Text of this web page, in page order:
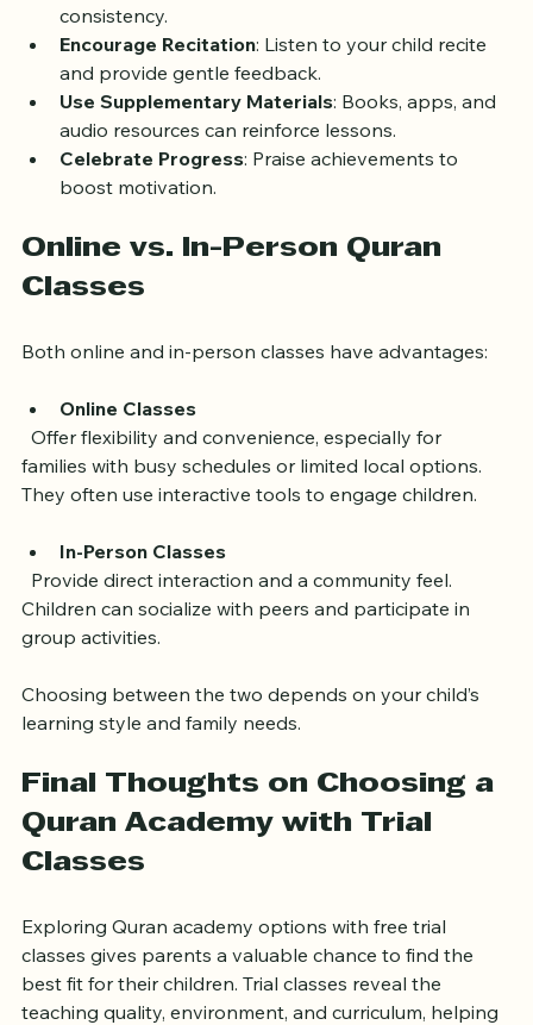
helps children focus during practice.
Set a Routine: Regular practice times build
consistency.
Encourage Recitation: Listen to your child recite
and provide gentle feedback.
Use Supplementary Materials: Books, apps, and
audio resources can reinforce lessons.
boost motivation.
Online vs. In-Person Quran
Classes
Both online and in-person classes have advantages:
Online Classes
  Offer flexibility and convenience, especially for
They often use interactive tools to engage children.
In-Person Classes
  Provide direct interaction and a community feel.
group activities.
learning style and family needs.
Final Thoughts on Choosing a
Quran Academy with Trial
Classes
Exploring Quran academy options with free trial
classes gives parents a valuable chance to find the